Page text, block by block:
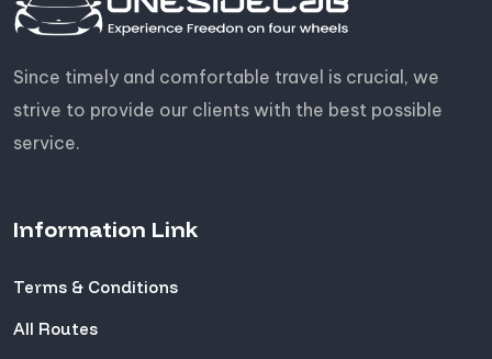
Since timely and comfortable travel is crucial, we
strive to provide our clients with the best possible
service.
Information Link
Terms & Conditions
All Routes